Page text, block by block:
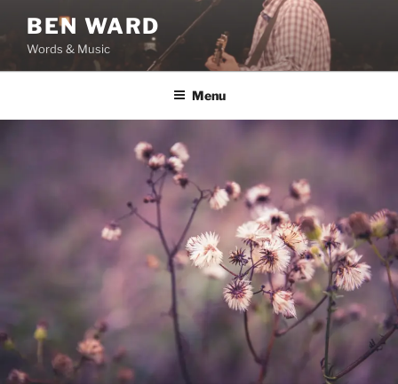
content
BEN WARD
Words & Music
Menu